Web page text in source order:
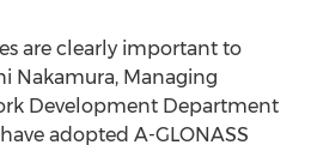
are clearly important to
Nakamura, Managing
Development Department
adopted A-GLONASS